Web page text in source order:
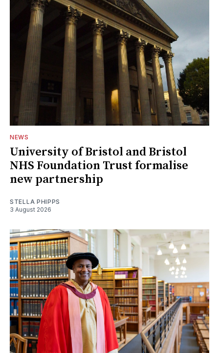
NEWS
University of Bristol and Bristol
NHS Foundation Trust formalise
new partnership
STELLA PHIPPS
3 August 2026